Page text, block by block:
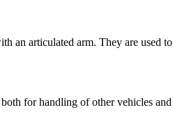
an articulated arm. They are used
for handling of other vehicles